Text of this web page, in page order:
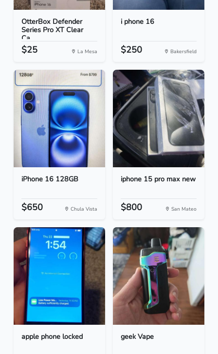
OtterBox Defender
Series Pro XT Clear
Ca...
$25 La Mesa
i phone 16
$250 Bakersfield
iPhone 16 128GB
$650 Chula Vista
iphone 15 pro max new
$800 San Mateo
apple phone locked geek Vape